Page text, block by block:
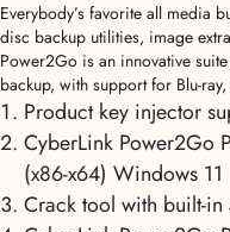
Everybody’s favorite all media
disc backup utilities, image
Power2Go is an innovative
backup, with support for Blu-
Product key injector
CyberLink Power2Go
(x86-x64) Windows 11
Crack tool with built-